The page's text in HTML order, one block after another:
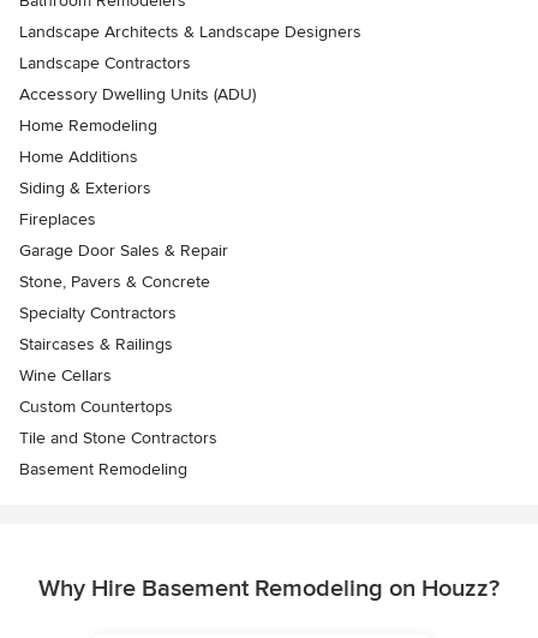
Landscape Architects & Landscape Designers
Landscape Contractors
Accessory Dwelling Units (ADU)
Home Remodeling
Home Additions
Siding & Exteriors
Fireplaces
Garage Door Sales & Repair
Stone, Pavers & Concrete
Specialty Contractors
Staircases & Railings
Wine Cellars
Custom Countertops
Tile and Stone Contractors
Basement Remodeling
Why Hire Basement Remodeling on Houzz?